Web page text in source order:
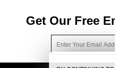
Get Our Free